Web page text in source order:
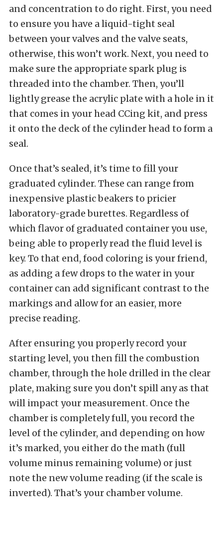
and concentration to do right. First, you need
to ensure you have a liquid-tight seal
between your valves and the valve seats,
otherwise, this won’t work. Next, you need to
make sure the appropriate spark plug is
threaded into the chamber. Then, you’ll
lightly grease the acrylic plate with a hole in it
that comes in your head CCing kit, and press
it onto the deck of the cylinder head to form a
seal.
Once that’s sealed, it’s time to fill your
graduated cylinder. These can range from
inexpensive plastic beakers to pricier
laboratory-grade burettes. Regardless of
which flavor of graduated container you use,
being able to properly read the fluid level is
key. To that end, food coloring is your friend,
as adding a few drops to the water in your
container can add significant contrast to the
markings and allow for an easier, more
precise reading.
After ensuring you properly record your
starting level, you then fill the combustion
chamber, through the hole drilled in the clear
plate, making sure you don’t spill any as that
will impact your measurement. Once the
chamber is completely full, you record the
level of the cylinder, and depending on how
it’s marked, you either do the math (full
volume minus remaining volume) or just
note the new volume reading (if the scale is
inverted). That’s your chamber volume.